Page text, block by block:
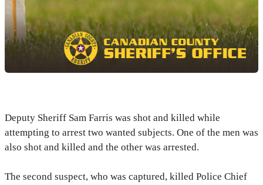
Deputy Sheriff Sam Farris was shot and killed while
attempting to arrest two wanted subjects. One of the men was
also shot and killed and the other was arrested.
The second suspect, who was captured, killed Police Chief